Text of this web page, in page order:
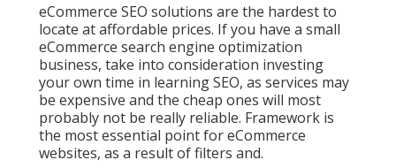
eCommerce SEO solutions are the hardest to
locate at affordable prices. If you have a small
eCommerce search engine optimization
business, take into consideration investing
your own time in learning SEO, as services may
be expensive and the cheap ones will most
probably not be really reliable. Framework is
the most essential point for eCommerce
websites, as a result of filters and.